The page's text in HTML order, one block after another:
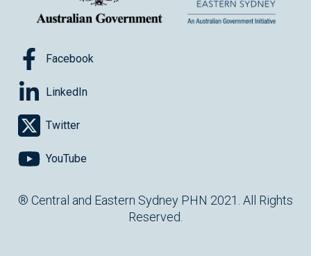
Facebook
LinkedIn
Twitter
YouTube
® Central and Eastern Sydney PHN 2021. All Rights
Reserved.